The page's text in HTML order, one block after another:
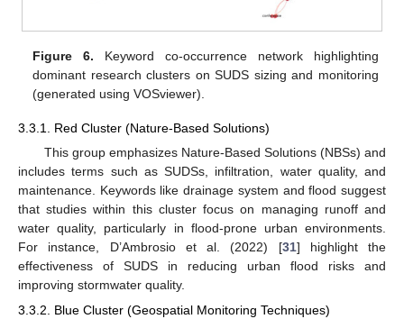
Figure 6. Keyword co-occurrence network highlighting
dominant research clusters on SUDS sizing and monitoring
(generated using VOSviewer).
3.3.1. Red Cluster (Nature-Based Solutions)
This group emphasizes Nature-Based Solutions (NBSs) and
includes terms such as SUDSs, infiltration, water quality, and
maintenance. Keywords like drainage system and flood suggest
that studies within this cluster focus on managing runoff and
water quality, particularly in flood-prone urban environments.
For instance, D’Ambrosio et al. (2022) [31] highlight the
effectiveness of SUDS in reducing urban flood risks and
improving stormwater quality.
3.3.2. Blue Cluster (Geospatial Monitoring Techniques)